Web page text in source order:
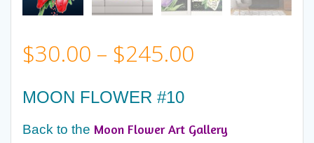
$30.00 – $245.00
$30.00
MOON FLOWER #10
Back to the Moon Flower Art Gallery